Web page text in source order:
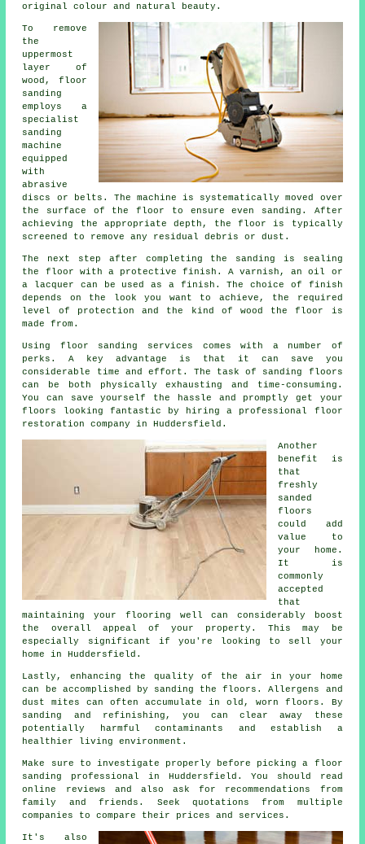
original colour and natural beauty.
To remove
the
uppermost
layer of
wood, floor
sanding
employs a
specialist
sanding
machine
equipped
with
abrasive
discs or belts. The machine is systematically moved over
the surface of the floor to ensure even sanding. After
achieving the appropriate depth, the floor is typically
screened to remove any residual debris or dust.
The next step after completing the sanding is sealing
the floor with a protective finish. A varnish, an oil or
a lacquer can be used as a finish. The choice of finish
depends on the look you want to achieve, the required
level of protection and the kind of wood the floor is
made from.
Using floor sanding services comes with a number of
perks. A key advantage is that it can save you
considerable time and effort. The task of sanding floors
can be both physically exhausting and time-consuming.
You can save yourself the hassle and promptly get your
floors looking fantastic by hiring a professional floor
restoration company in Huddersfield.
Another
benefit is
that
freshly
sanded
floors
could add
value to
your home.
It is
commonly
accepted
that
maintaining your flooring well can considerably boost
the overall appeal of your property. This may be
especially significant if you're looking to sell your
home in Huddersfield.
Lastly, enhancing the quality of the air in your home
can be accomplished by sanding the floors. Allergens and
dust mites can often accumulate in old, worn floors. By
sanding and refinishing, you can clear away these
potentially harmful contaminants and establish a
healthier living environment.
Make sure to investigate properly before picking a floor
sanding professional in Huddersfield. You should read
online reviews and also ask for recommendations from
family and friends. Seek quotations from multiple
companies to compare their prices and services.
It's also